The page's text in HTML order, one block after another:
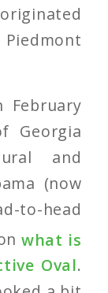
Georgia
and
(now
to-head
what is
Oval.